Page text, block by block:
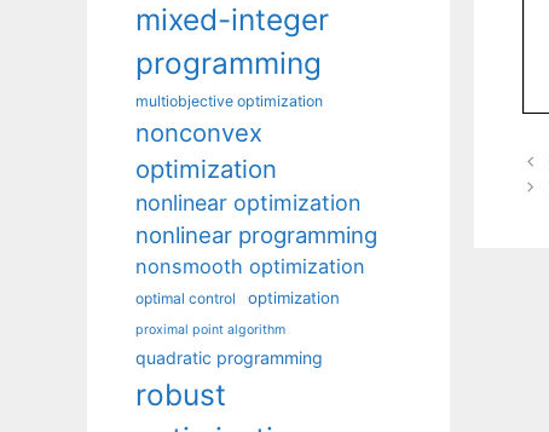
mixed-integer
programming
multiobjective optimization
nonconvex
optimization
nonlinear optimization
nonlinear programming
nonsmooth optimization
optimal control optimization
proximal point algorithm
quadratic programming
robust